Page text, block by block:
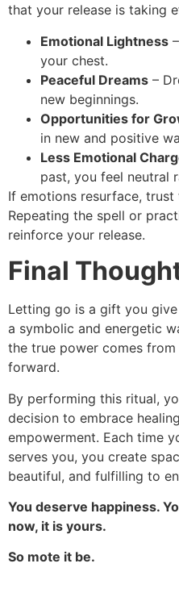
that your release is taking
Emotional Lightness
your chest.
Peaceful Dreams –
new beginnings.
Opportunities for
in new and positive
Less Emotional
past, you feel neutral
If emotions resurface,
Repeating the spell or
reinforce your release.
Final
Letting go is a gift you
a symbolic and energetic
the true power comes
forward.
By performing this ritual,
decision to embrace
empowerment. Each time
serves you, you create
beautiful, and fulfilling to
You deserve happiness.
now, it is yours.
So mote it be.